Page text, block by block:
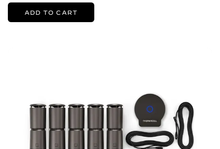
ADD TO CART